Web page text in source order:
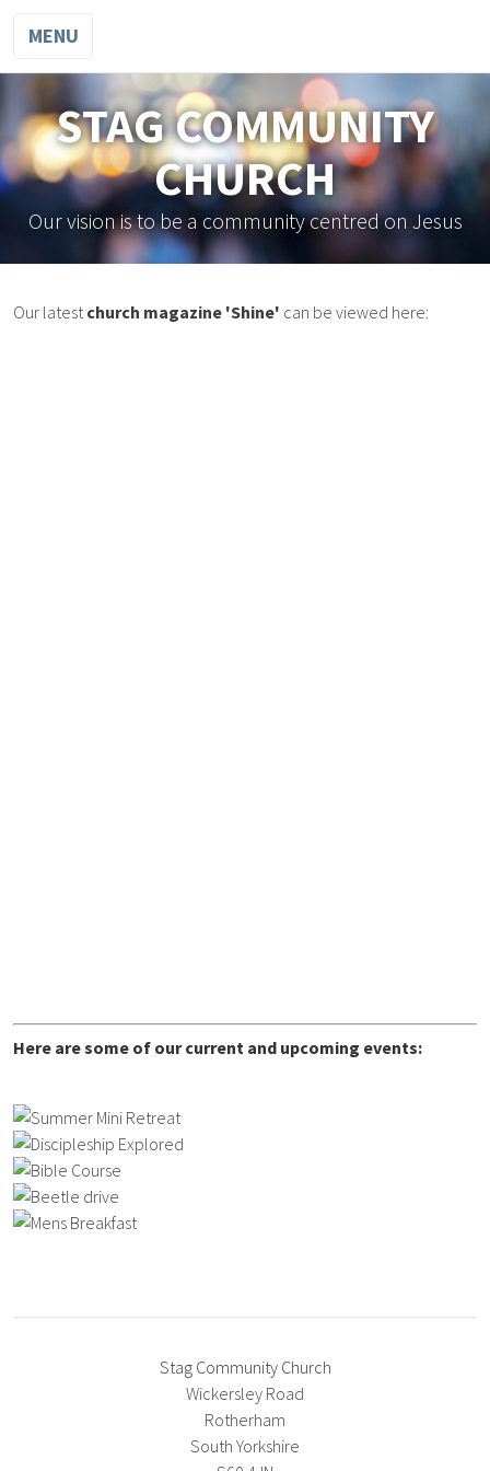
MENU
STAG COMMUNITY
CHURCH
Our vision is to be a community centred on Jesus
Our latestchurch magazine 'Shine' can be viewed here:
Here are some of our current and upcoming events:
Stag Community Church
Wickersley Road
Rotherham
South Yorkshire